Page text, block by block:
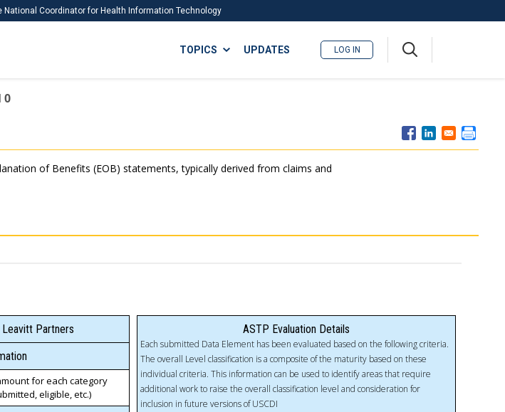
Coordinator for Health Information Technology
ISA
TOPICS UPDATES LOG IN
0
of Benefits (EOB) statements, typically derived from claims and
Partners
for each category
eligible, etc.)
ASTP Evaluation Details
Each submitted Data Element has been evaluated based on the following criteria.
The overall Level classification is a composite of the maturity based on these
individual criteria. This information can be used to identify areas that require
additional work to raise the overall classification level and consideration for
inclusion in future versions of USCDI